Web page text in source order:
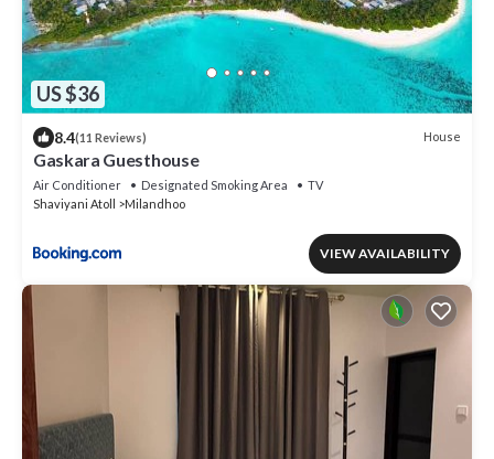
US $36
8.4(11 Reviews) House
Gaskara Guesthouse
Air Conditioner Designated Smoking Area
TV
Shaviyani Atoll
Milandhoo
VIEW AVAILABILITY